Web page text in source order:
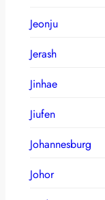
Jeonju
Jerash
Jinhae
Jiufen
Johannesburg
Johor